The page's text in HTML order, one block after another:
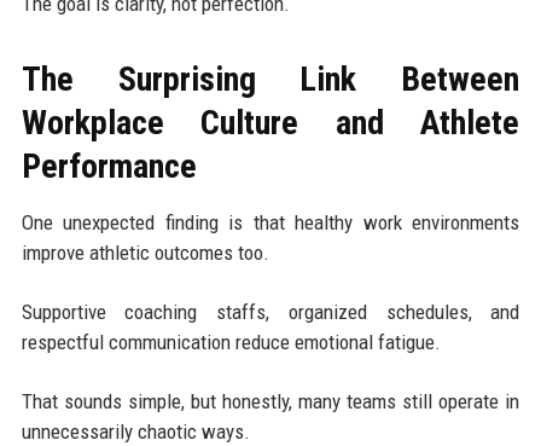
The Surprising Link Between
Workplace Culture and Athlete
Performance
One unexpected finding is that healthy work environments
improve athletic outcomes too.
Supportive coaching staffs, organized schedules, and
respectful communication reduce emotional fatigue.
That sounds simple, but honestly, many teams still operate in
unnecessarily chaotic ways.